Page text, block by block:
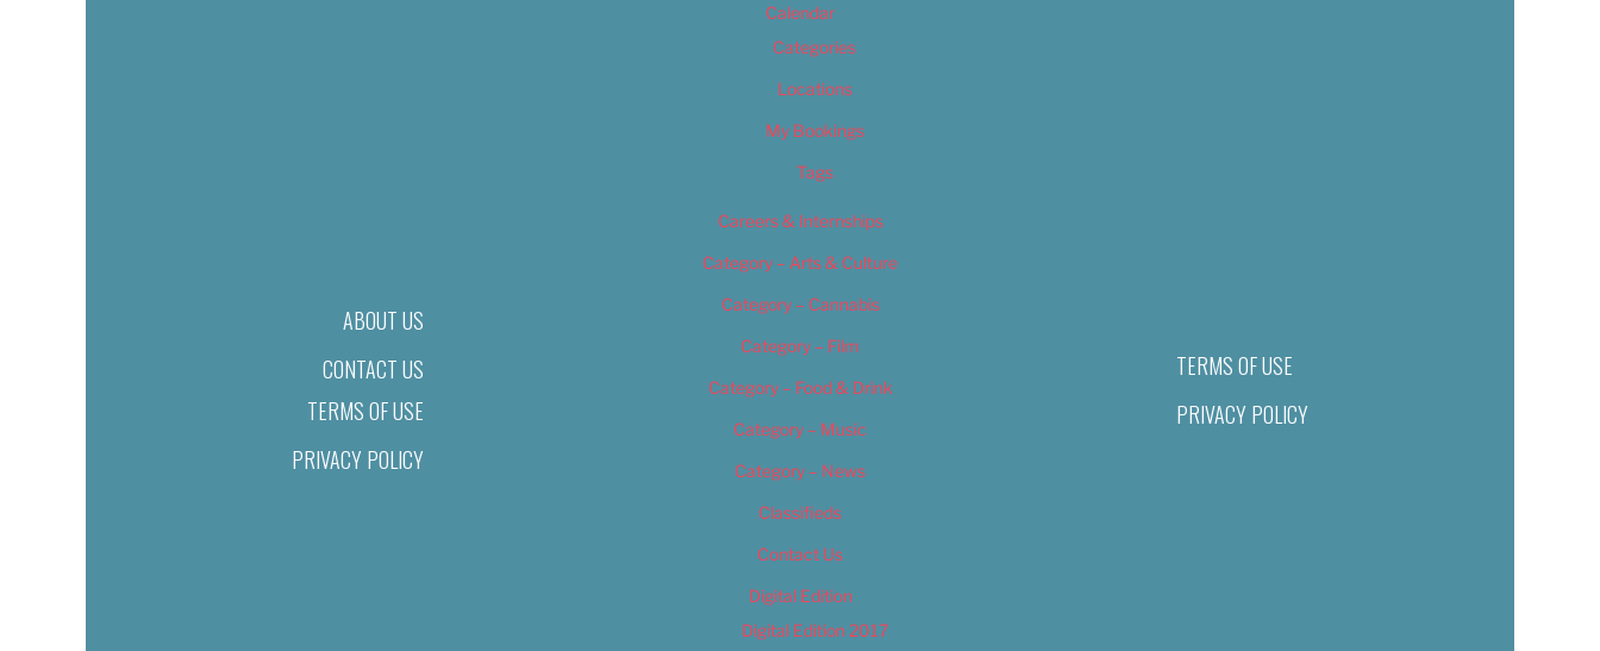
ABOUT US
CONTACT US
TERMS OF USE
PRIVACY POLICY
Calendar
Categories
Locations
My Bookings
Tags
Careers & Internships
Category – Arts & Culture
Category – Cannabis
Category – Film
Category – Food & Drink
Category – Music
Category – News
Classifieds
Contact Us
Digital Edition
Digital Edition 2017
TERMS OF USE
PRIVACY POLICY